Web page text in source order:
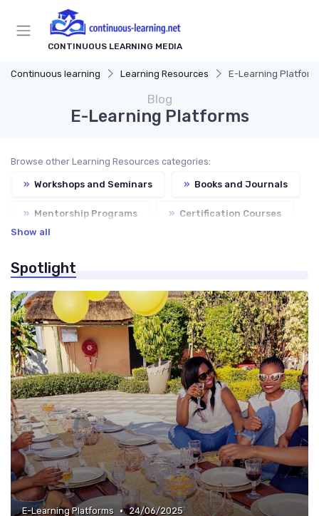
CONTINUOUS LEARNING MEDIA
Continuous learning Learning Resources E-Learning
Blog
E-Learning Platforms
Browse other Learning Resources categories:
» Workshops and Seminars » Books and Journals
» Mentorship Programs » Certification Courses
Show all
Spotlight
E-Learning Platforms • 24/06/2025